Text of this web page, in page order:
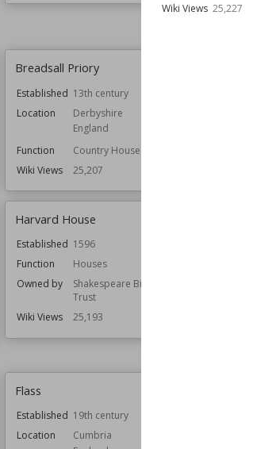
Wiki Views 25,227
Breadsall Priory
Established 13th century
Location
Derbyshire
England
Function
Country Houses
Wiki Views
25,207
Harvard House
Established 1596
Function
Houses
Owned by
Shakespeare Birthplace
Trust
Wiki Views
25,193
Flass
Established 19th century
Location
Cumbria